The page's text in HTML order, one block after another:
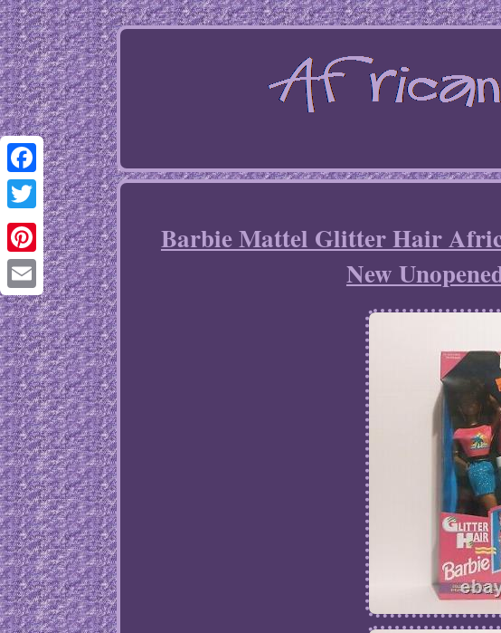
Facebook
Twitter
Pinterest
Email
Barbie Mattel Glitter Hair
New